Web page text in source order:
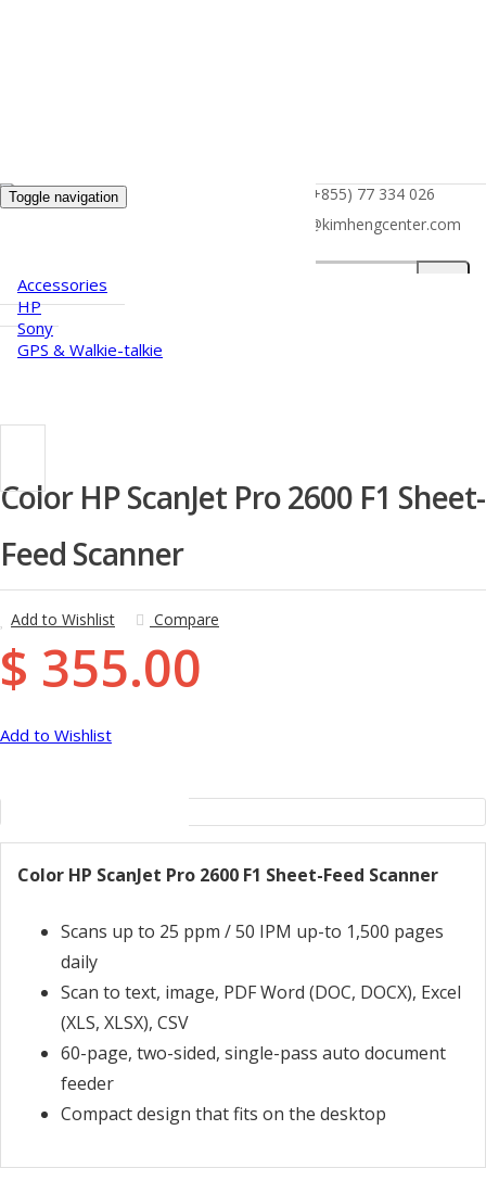
(+855) 77 334 026
info@kimhengcenter.com
Toggle navigation
Accessories
HP
Sony
GPS & Walkie-talkie
Color HP ScanJet Pro 2600 F1 Sheet-
Feed Scanner
Add to Wishlist Compare
$ 355.00
Add to Wishlist
Color HP ScanJet Pro 2600 F1 Sheet-Feed Scanner
Scans up to 25 ppm / 50 IPM up-to 1,500 pages
daily
Scan to text, image, PDF Word (DOC, DOCX), Excel
(XLS, XLSX), CSV
60-page, two-sided, single-pass auto document
feeder
Compact design that fits on the desktop